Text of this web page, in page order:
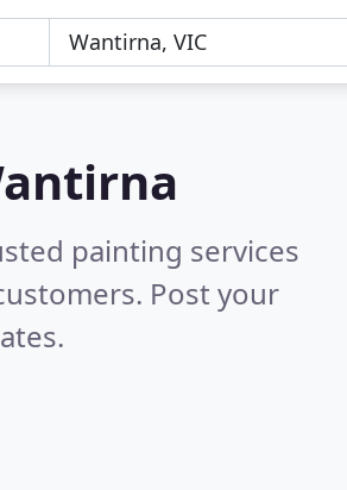
painting services
Post your